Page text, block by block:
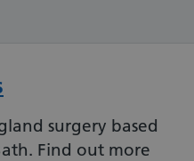
surgery based
Find out more